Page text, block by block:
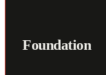
Foundation